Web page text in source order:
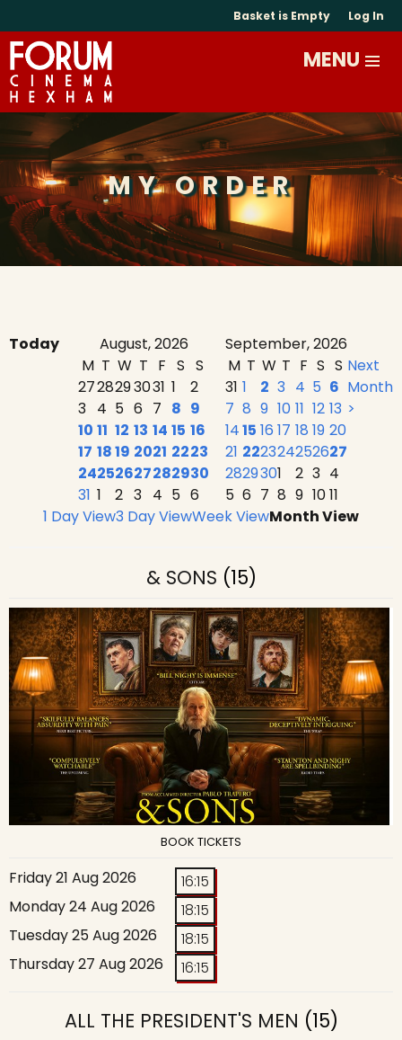
Basket is Empty Log In
MY ORDER
Today August, 2026
September, 2026
M T W T F S S
2728293031 1
2
3 4 5 6 7 8 9
10 11 12 13 14 15 16
17 1819 2021 2223
24252627282930
31 1 2 3 4 5 6
M T W T F S S
31 1 2 3 4 5 6
7 8 9 10 11 12 13
1415 16 17 18 19 20
21 222324252627
2829301 2 3 4
5 6 7 8 9 1011
Next
Month
>
1 Day View3 Day ViewWeek ViewMonth View
& SONS (15)
BOOK TICKETS
Friday 21 Aug 2026
16:15
Monday 24 Aug 2026
18:15
Tuesday 25 Aug 2026
18:15
Thursday 27 Aug 2026
16:15
ALL THE PRESIDENT'S MEN (15)